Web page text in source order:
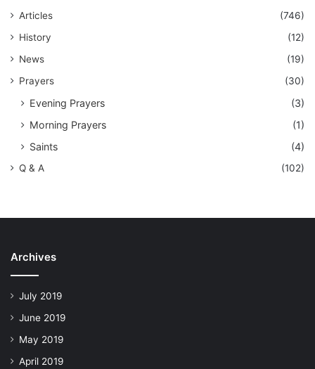
Articles
(746)
History
(12)
News
(19)
Prayers
(30)
Evening Prayers
(3)
Morning Prayers
(1)
Saints
(4)
Q & A (102)
Archives
July 2019
June 2019
May 2019
April 2019